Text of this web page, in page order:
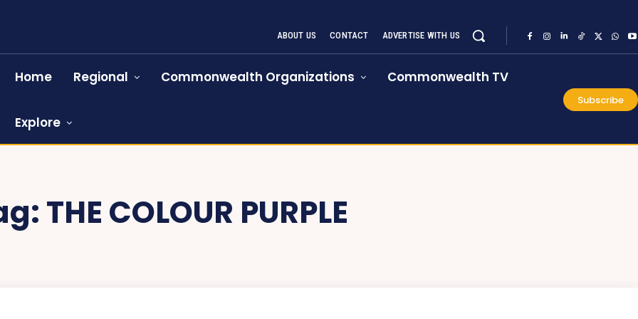
ABOUT US CONTACT ADVERTISE WITH US
Home Regional Commonwealth Organizations Commonwealth TV
Explore
Subscribe
THE COLOUR PURPLE